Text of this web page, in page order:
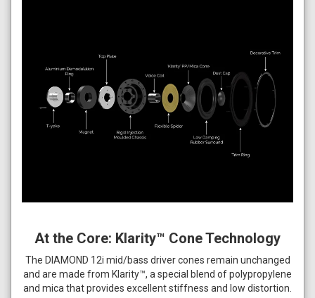
At the Core: Klarity™ Cone Technology
The DIAMOND 12i mid/bass driver cones remain unchanged
and are made from Klarity™, a special blend of polypropylene
and mica that provides excellent stiffness and low distortion.